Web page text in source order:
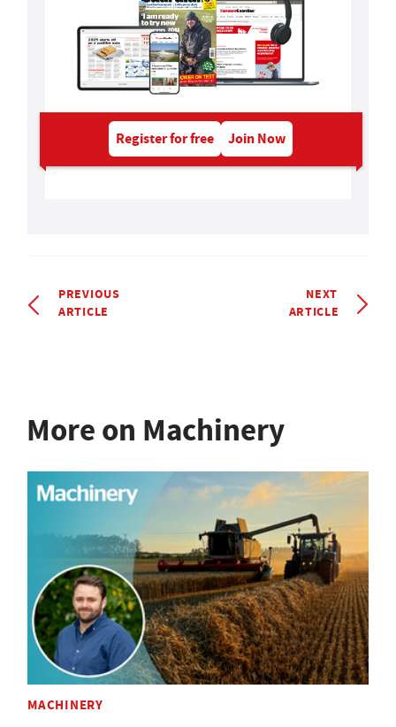
Register for free Join Now
PREVIOUS
ARTICLE
NEXT
ARTICLE
More on Machinery
MACHINERY